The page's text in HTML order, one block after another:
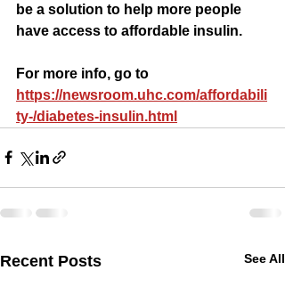
be a solution to help more people
have access to affordable insulin.
For more info, go to
https://newsroom.uhc.com/affordabili
ty-/diabetes-insulin.html
Recent Posts See All